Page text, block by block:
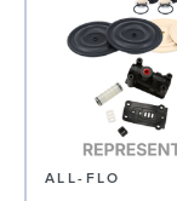
ALL-FLO